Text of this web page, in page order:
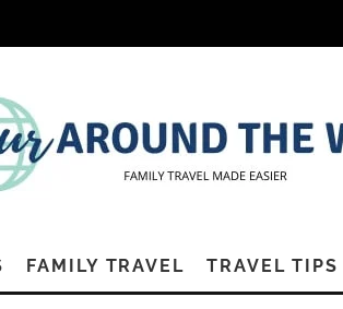
FAMILY TRAVEL TRAVEL TIPS